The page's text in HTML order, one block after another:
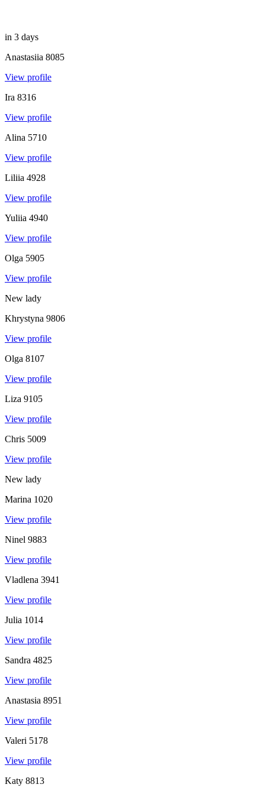
in 3 days
Anastasiia 8085
View profile
Ira 8316
View profile
Alina 5710
View profile
Liliia 4928
View profile
Yuliia 4940
View profile
Olga 5905
View profile
New lady
Khrystyna 9806
View profile
Olga 8107
View profile
Liza 9105
View profile
Chris 5009
View profile
New lady
Marina 1020
View profile
Ninel 9883
View profile
Vladlena 3941
View profile
Julia 1014
View profile
Sandra 4825
View profile
Anastasia 8951
View profile
Valeri 5178
View profile
Katy 8813